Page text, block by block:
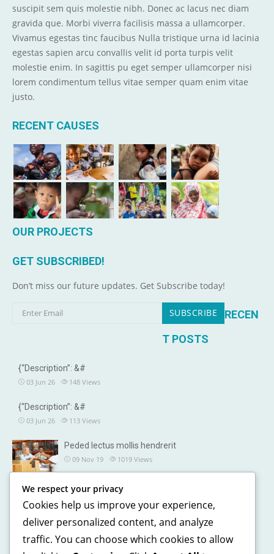
suscipit sem quis molestie nibh. Donec ac lacus nec diam
gravida que. Morbi viverra facilisis massa a ullamcorper.
Vivamus egestas tinc faucibus Nulla tristique urna id lacinia
egestas sapien arcu convallis velit id porta turpis velit
molestie enim. In sagittis pu eget semper ullamcorper nisi
lorem condimentum tellus vitae semper quam enim vitae
justo.
RECENT CAUSES
OUR PROJECTS
GET SUBSCRIBED!
Don’t miss our future updates. Get Subscribe today!
RECEN
T POSTS
{“Description”: &#
03 Jun 26 148 Views
{“Description”: &#
03 Jun 26 113 Views
Peded lectus mollis hendrerit
09 Nov 19 1019 Views
OUR DETAILS
241, North street, Gorias City NewYork
+1 123 5468 369
We respect your privacy
Cookies help us improve your experience,
deliver personalized content, and analyze
traffic. You can choose which cookies to allow